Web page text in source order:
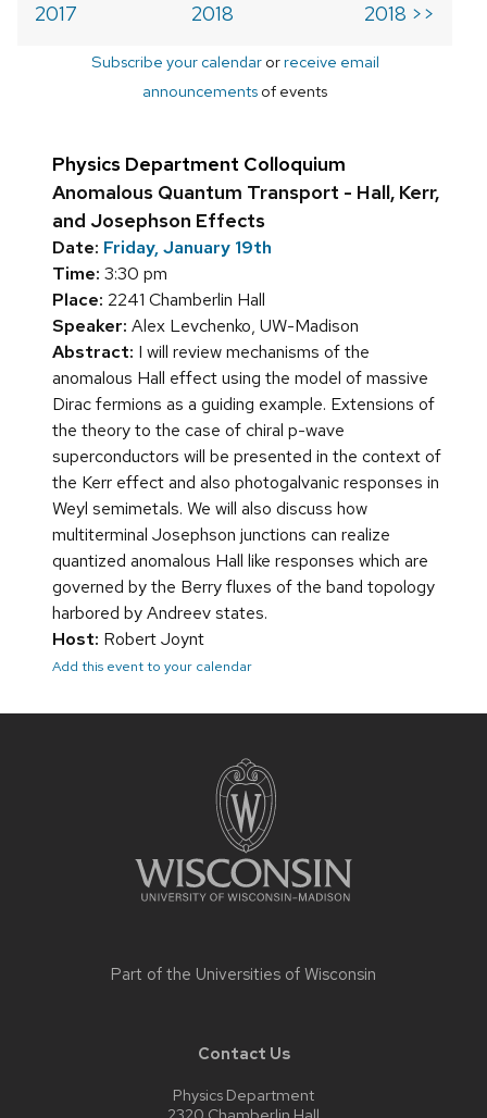
2017
2018
2018 >>
Subscribe your calendarorreceive email
announcements of events
Physics Department Colloquium
Anomalous Quantum Transport - Hall, Kerr,
and Josephson Effects
Date: Friday, January 19th
Time: 3:30 pm
Place: 2241 Chamberlin Hall
Speaker: Alex Levchenko, UW-Madison
Abstract: I will review mechanisms of the
anomalous Hall effect using the model of massive
Dirac fermions as a guiding example. Extensions of
the theory to the case of chiral p-wave
superconductors will be presented in the context of
the Kerr effect and also photogalvanic responses in
Weyl semimetals. We will also discuss how
multiterminal Josephson junctions can realize
quantized anomalous Hall like responses which are
governed by the Berry fluxes of the band topology
harbored by Andreev states.
Host: Robert Joynt
Add this event to your calendar
Part of the Universities of Wisconsin
Contact Us
Physics Department